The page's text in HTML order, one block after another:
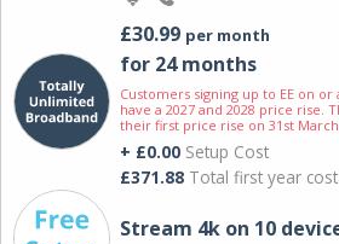
£30.99 per month
for 24 months
Customers signing up to EE on
have a 2027 and 2028 price rise.
their first price rise on 31st March
+ £0.00 Setup Cost
£371.88 Total first year cost
Stream 4k on 10